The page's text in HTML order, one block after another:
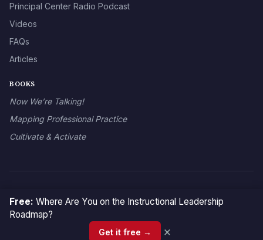
Principal Center Radio Podcast
Videos
FAQs
Articles
BOOKS
Now We’re Talking!
Mapping Professional Practice
Cultivate & Activate
Free: Where Are You on the Instructional Leadership
Roadmap?
Get it free → ×